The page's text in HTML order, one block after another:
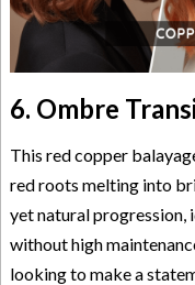
6. Ombre
This red copper
red roots melting into
yet natural progression,
without high
looking to make a